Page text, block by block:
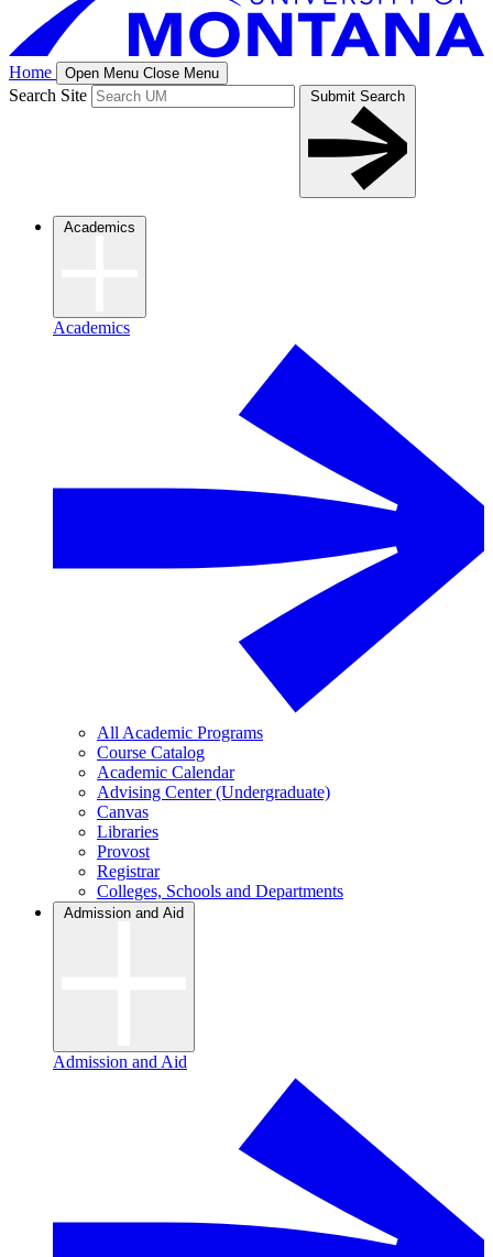
Home Open Menu Close Menu
Search Site Submit Search
Academics
Academics
All Academic Programs
Course Catalog
Academic Calendar
Advising Center (Undergraduate)
Canvas
Libraries
Provost
Registrar
Colleges, Schools and Departments
Admission and Aid
Admission and Aid